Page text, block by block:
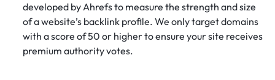
developed by Ahrefs to measure the strength and size
of a website’s backlink profile. We only target domains
with a score of 50 or higher to ensure your site receives
premium authority votes.